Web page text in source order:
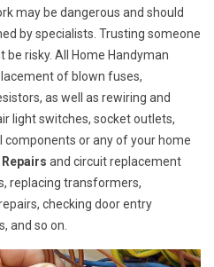
may be dangerous and should
by specialists. Trusting someone
risky. All Home Handyman
of blown fuses,
as well as rewiring and
light switches, socket outlets,
or any of your home
and circuit replacement
replacing transformers,
checking door entry
and so on.